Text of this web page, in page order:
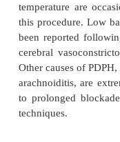
commonly
anesthesia. The
with a 17-gauge
as 75%. The
those whose
needle. PDPH
as low as